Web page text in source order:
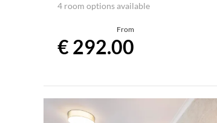
4 room options available
From
€ 292.00